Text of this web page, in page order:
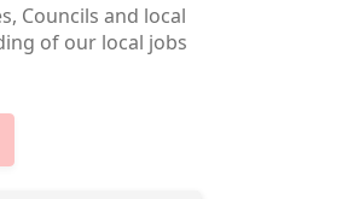
Councils and local
of our local jobs